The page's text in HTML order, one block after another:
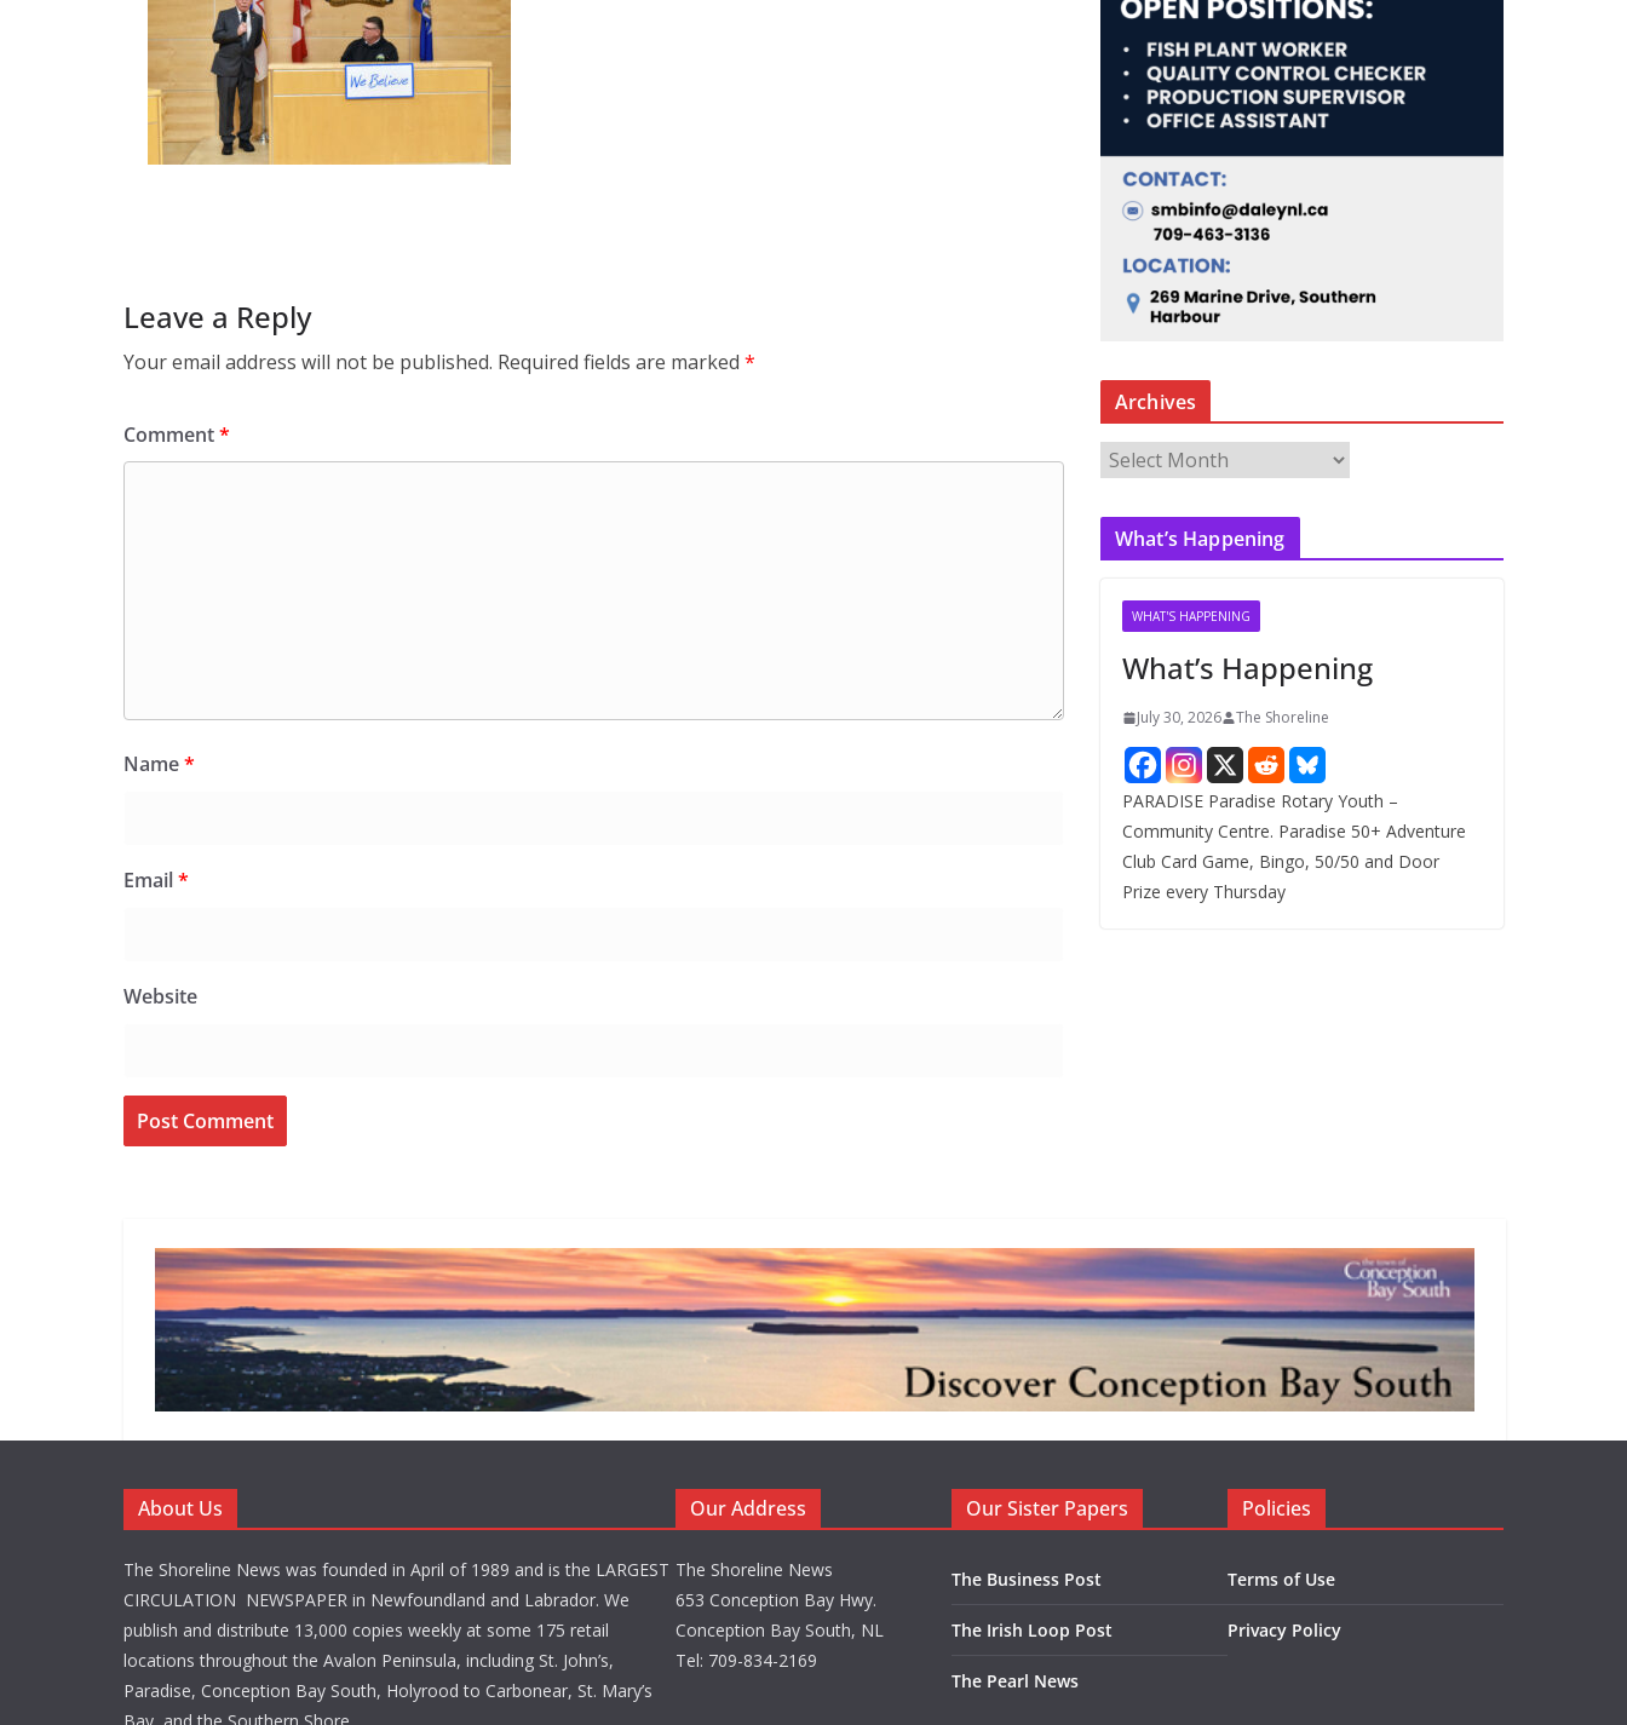
Leave a Reply
Your email address will not be published. Required fields are marked *
Comment*
Name*
Email*
Website
Archives
c
What’s Happening
WHAT'S HAPPENING
What’s Happening
July 30, 2026 The Shoreline
PARADISE Paradise Rotary Youth –
Community Centre. Paradise 50+ Adventure
Club Card Game, Bingo, 50/50 and Door
Prize every Thursday
About Us
The Shoreline News was founded in April of 1989 and is the LARGEST
CIRCULATION NEWSPAPER in Newfoundland and Labrador. We
publish and distribute 13,000 copies weekly at some 175 retail
locations throughout the Avalon Peninsula, including St. John’s,
Paradise, Conception Bay South, Holyrood to Carbonear, St. Mary’s
Our Address
The Shoreline News
653 Conception Bay Hwy.
Conception Bay South, NL
Tel: 709-834-2169
Our Sister Papers
The Business Post
The Irish Loop Post
The Pearl News
Policies
Terms of Use
Privacy Policy